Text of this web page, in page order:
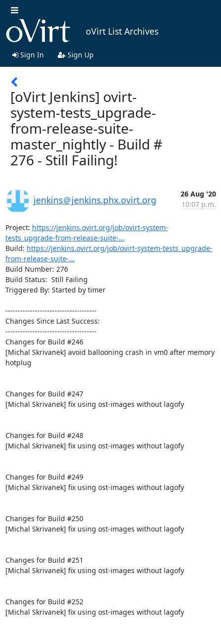
oVirt List Archives
Sign In Sign Up
[oVirt Jenkins] ovirt-
system-tests_upgrade-
from-release-suite-
master_nightly - Build #
276 - Still Failing!
jenkins＠jenkins.phx.ovirt.org
26 Aug '20
10:07 p.m.
Project: https://jenkins.ovirt.org/job/ovirt-system-
tests_upgrade-from-release-suite-...
Build: https://jenkins.ovirt.org/job/ovirt-system-tests_upgrade-
from-release-suite-...
Build Number: 276
Build Status:  Still Failing
Triggered By: Started by timer
-------------------------------------
Changes Since Last Success:
-------------------------------------
Changes for Build #246
[Michal Skrivanek] avoid ballooning crash in vm0 after memory
hotplug
Changes for Build #247
[Michal Skrivanek] fix using ost-images without lagofy
Changes for Build #248
[Michal Skrivanek] fix using ost-images without lagofy
Changes for Build #249
[Michal Skrivanek] fix using ost-images without lagofy
Changes for Build #250
[Michal Skrivanek] fix using ost-images without lagofy
Changes for Build #251
[Michal Skrivanek] fix using ost-images without lagofy
Changes for Build #252
[Michal Skrivanek] fix using ost-images without lagofy